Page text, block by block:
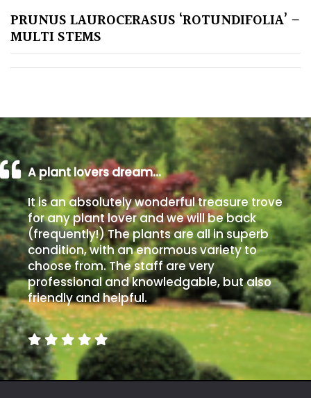
Poorly
Shingle
/
Beach
Soggy
/Damp
(Plant
high
and
you
can
get
away
with
murder)
PRUNUS LAUROCERASUS ‘ROTUNDIFOLIA’ –
MULTI STEMS
A plant lovers dream…
It is an absolutely wonderful treasure trove
for any plant lover and we will be back
(frequently!) The plants are all in superb
condition, with an enormous variety to
choose from. The staff are very
professional and knowledgable, but also
friendly and helpful.